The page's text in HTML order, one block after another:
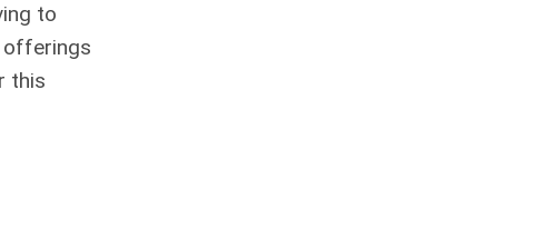
to
offerings
this